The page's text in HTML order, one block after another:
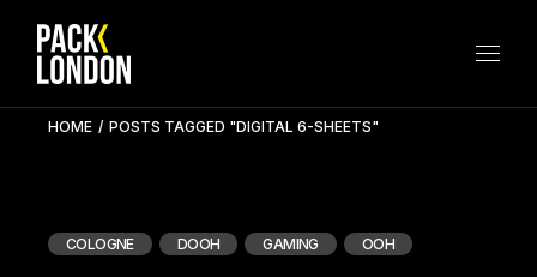
content
HOME POSTS TAGGED "DIGITAL 6-SHEETS"
COLOGNE DOOH GAMING OOH